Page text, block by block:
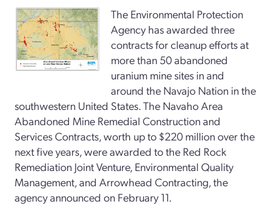
The Environmental Protection
Agency has awarded three
contracts for cleanup efforts at
more than 50 abandoned
uranium mine sites in and
around the Navajo Nation in the
southwestern United States. The Navaho Area
Abandoned Mine Remedial Construction and
Services Contracts, worth up to $220 million over the
next five years, were awarded to the Red Rock
Remediation Joint Venture, Environmental Quality
Management, and Arrowhead Contracting, the
agency announced on February 11.